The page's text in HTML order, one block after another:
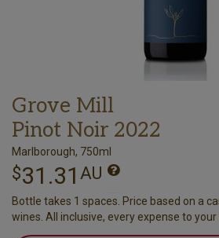
Grove Mill
Pinot Noir 2022
Marlborough, 750ml
$31.31 AU
Bottle takes 1 spaces. Price based on a
wines. All inclusive, every expense to your